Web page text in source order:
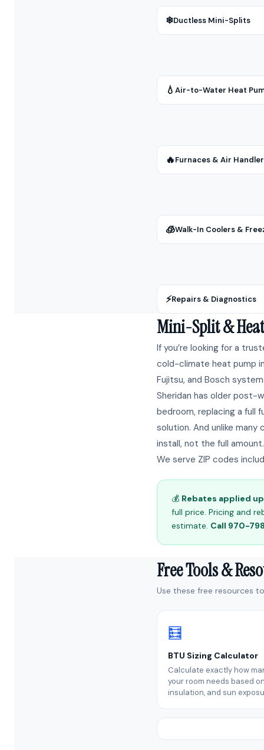
❄Ductless Mini-Splits
💧 Air-to-Water Heat
🔥Furnaces & Air
🧊Walk-In Coolers &
⚡Repairs & Diagnostics
Mini-Split &
If you’re looking for a
cold-climate heat pump
Fujitsu, and Bosch
Sheridan has older post-
bedroom, replacing a full
solution. And unlike
install, not the full amount.
We serve ZIP codes
💰 Rebates applied
full price. Pricing and
estimate. Call 970-
Free Tools &
Use these free resources
🧮
BTU Sizing Calculator
Calculate exactly how
your room needs based
insulation, and sun